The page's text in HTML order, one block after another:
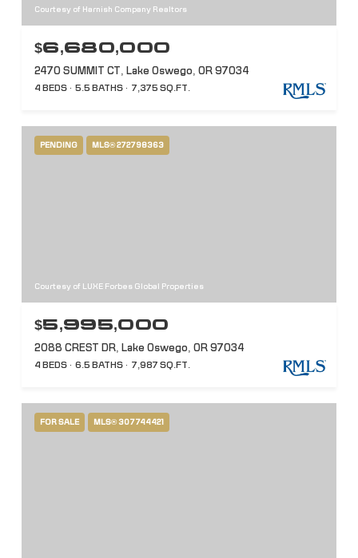
Courtesy of Harnish Company Realtors
$6,680,000
2470 SUMMIT CT, Lake Oswego, OR 97034
4 BEDS 5.5 BATHS 7,375 SQ.FT.
PENDING MLS® 272798363
Courtesy of LUXE Forbes Global Properties
$5,995,000
2088 CREST DR, Lake Oswego, OR 97034
4 BEDS 6.5 BATHS 7,987 SQ.FT.
FOR SALE MLS® 307744421